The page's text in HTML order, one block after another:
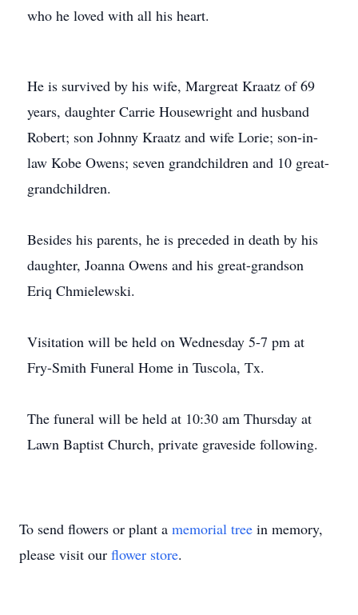
who he loved with all his heart.
He is survived by his wife, Margreat Kraatz of 69
years, daughter Carrie Housewright and husband
Robert; son Johnny Kraatz and wife Lorie; son-in-
law Kobe Owens; seven grandchildren and 10 great-
grandchildren.
Besides his parents, he is preceded in death by his
daughter, Joanna Owens and his great-grandson
Eriq Chmielewski.
Visitation will be held on Wednesday 5-7 pm at
Fry-Smith Funeral Home in Tuscola, Tx.
The funeral will be held at 10:30 am Thursday at
Lawn Baptist Church, private graveside following.
To send flowers or plant a memorial tree in memory,
please visit our flower store.